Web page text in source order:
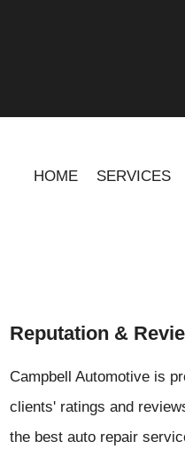
HOME SERVICES
Reputation &
Campbell Automotive is
clients' ratings and
the best auto repair